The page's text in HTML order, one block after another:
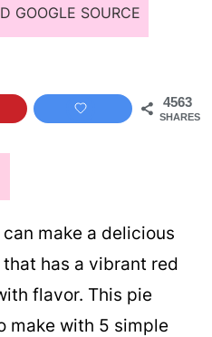
GOOGLE SOURCE
4563
SHARES
make a delicious
that has a vibrant red
flavor. This pie
make with 5 simple